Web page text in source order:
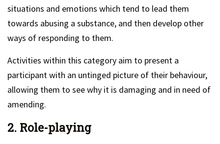
situations and emotions which tend to lead them
towards abusing a substance, and then develop other
ways of responding to them.
Activities within this category aim to present a
participant with an untinged picture of their behaviour,
allowing them to see why it is damaging and in need of
amending.
2. Role-playing